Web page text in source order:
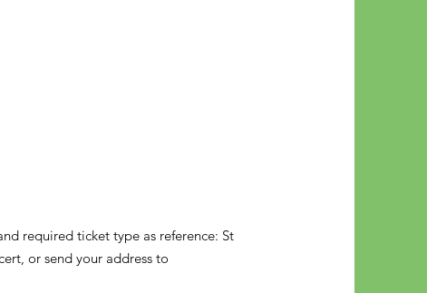
required ticket type as reference: St
or send your address to